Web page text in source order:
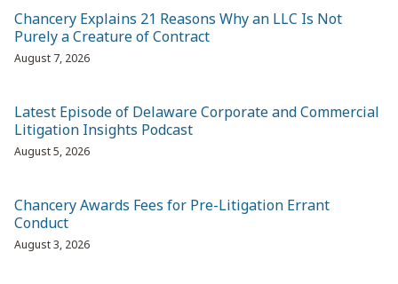
Chancery Explains 21 Reasons Why an LLC Is Not
Purely a Creature of Contract
August 7, 2026
Latest Episode of Delaware Corporate and Commercial
Litigation Insights Podcast
August 5, 2026
Chancery Awards Fees for Pre-Litigation Errant
Conduct
August 3, 2026